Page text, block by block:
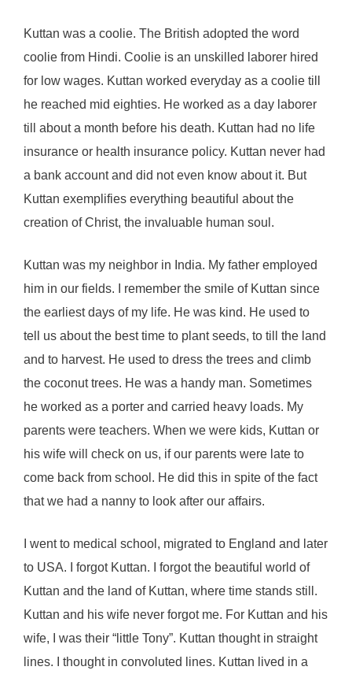
Kuttan was a coolie. The British adopted the word
coolie from Hindi. Coolie is an unskilled laborer hired
for low wages. Kuttan worked everyday as a coolie till
he reached mid eighties. He worked as a day laborer
till about a month before his death. Kuttan had no life
insurance or health insurance policy. Kuttan never had
a bank account and did not even know about it. But
Kuttan exemplifies everything beautiful about the
creation of Christ, the invaluable human soul.
Kuttan was my neighbor in India. My father employed
him in our fields. I remember the smile of Kuttan since
the earliest days of my life. He was kind. He used to
tell us about the best time to plant seeds, to till the land
and to harvest. He used to dress the trees and climb
the coconut trees. He was a handy man. Sometimes
he worked as a porter and carried heavy loads. My
parents were teachers. When we were kids, Kuttan or
his wife will check on us, if our parents were late to
come back from school. He did this in spite of the fact
that we had a nanny to look after our affairs.
I went to medical school, migrated to England and later
to USA. I forgot Kuttan. I forgot the beautiful world of
Kuttan and the land of Kuttan, where time stands still.
Kuttan and his wife never forgot me. For Kuttan and his
wife, I was their “little Tony”. Kuttan thought in straight
lines. I thought in convoluted lines. Kuttan lived in a